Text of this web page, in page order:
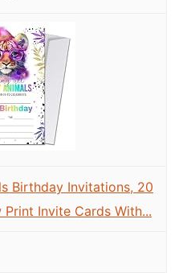
Birthday Invitations, 20
Print Invite Cards With...